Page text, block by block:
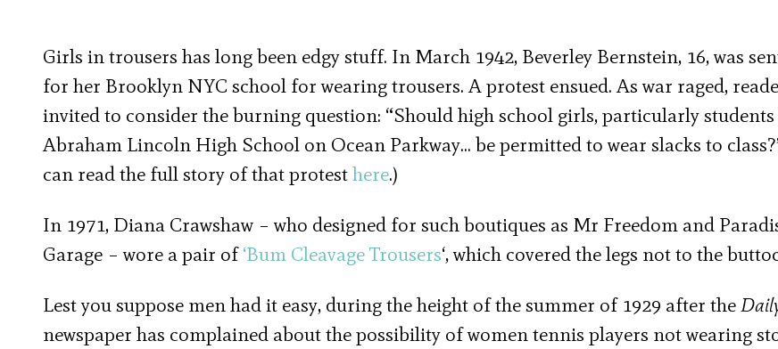
Girls in trousers has long been edgy stuff. In March 1942, Beverley Bernstein, 16, was
for her Brooklyn NYC school for wearing trousers. A protest ensued. As war raged,
invited to consider the burning question: “Should high school girls, particularly
Abraham Lincoln High School on Ocean Parkway… be permitted to wear slacks to
can read the full story of that protesthere.)
In 1971, Diana Crawshaw – who designed for such boutiques as Mr Freedom and
Garage – wore a pair of‘Bum Cleavage Trousers‘, which covered the legs not to the
Lest you suppose men had it easy, during the height of the summer of 1929 after the
newspaper has complained about the possibility of women tennis players not wearing